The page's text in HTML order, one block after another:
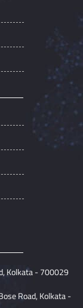
Kolkata - 700029
Road, Kolkata -